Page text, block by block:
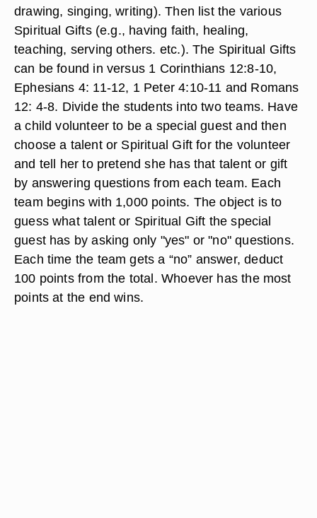
drawing, singing, writing). Then list the various
Spiritual Gifts (e.g., having faith, healing,
teaching, serving others. etc.). The Spiritual Gifts
can be found in versus 1 Corinthians 12:8-10,
Ephesians 4: 11-12, 1 Peter 4:10-11 and Romans
12: 4-8. Divide the students into two teams. Have
a child volunteer to be a special guest and then
choose a talent or Spiritual Gift for the volunteer
and tell her to pretend she has that talent or gift
by answering questions from each team. Each
team begins with 1,000 points. The object is to
guess what talent or Spiritual Gift the special
guest has by asking only "yes" or "no" questions.
Each time the team gets a “no” answer, deduct
100 points from the total. Whoever has the most
points at the end wins.